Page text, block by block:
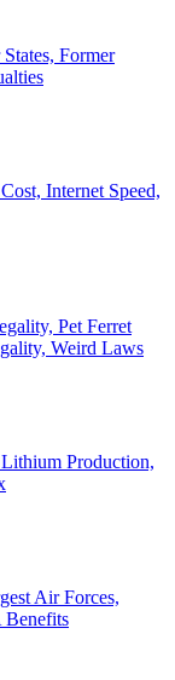
Former
Internet Speed,
Pet Ferret
Weird Laws
Production,
Air Forces,
Benefits